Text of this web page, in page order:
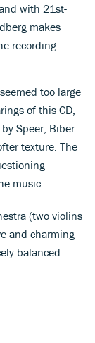
with 21st-
makes
recording.
too large
of this CD,
Speer, Biber
texture. The
music.
(two violins
and charming
balanced.